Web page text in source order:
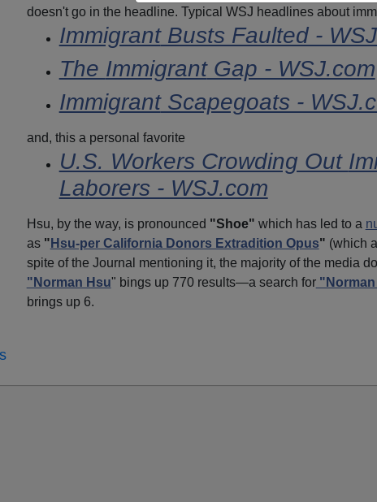
doesn't go in the headline. Typical WSJ headlines about
ImmigrantBusts Faulted -
The ImmigrantGap - WSJ.com
ImmigrantScapegoats -
and, this a personal favorite
U.S. Workers Crowding Out
Laborers - WSJ.com
Hsu, by the way, is pronounced "Shoe" which has led to a
as " Hsu-per California Donors Extradition Opus" (which
spite of the Journal mentioning it, the majority of the media
"Norman Hsu" bings up 770 results—a search for"Norman
brings up 6.